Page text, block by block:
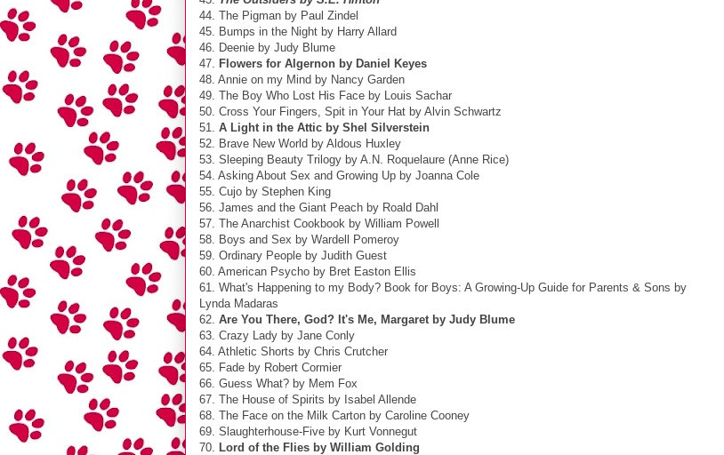
44. The Pigman by Paul Zindel
45. Bumps in the Night by Harry Allard
46. Deenie by Judy Blume
47. Flowers for Algernon by Daniel Keyes
48. Annie on my Mind by Nancy Garden
49. The Boy Who Lost His Face by Louis Sachar
50. Cross Your Fingers, Spit in Your Hat by Alvin Schwartz
51. A Light in the Attic by Shel Silverstein
52. Brave New World by Aldous Huxley
53. Sleeping Beauty Trilogy by A.N. Roquelaure (Anne Rice)
54. Asking About Sex and Growing Up by Joanna Cole
55. Cujo by Stephen King
56. James and the Giant Peach by Roald Dahl
57. The Anarchist Cookbook by William Powell
58. Boys and Sex by Wardell Pomeroy
59. Ordinary People by Judith Guest
60. American Psycho by Bret Easton Ellis
61. What's Happening to my Body? Book for Boys: A Growing-Up Guide for Parents & Sons by
Lynda Madaras
62. Are You There, God? It's Me, Margaret by Judy Blume
63. Crazy Lady by Jane Conly
64. Athletic Shorts by Chris Crutcher
65. Fade by Robert Cormier
66. Guess What? by Mem Fox
67. The House of Spirits by Isabel Allende
68. The Face on the Milk Carton by Caroline Cooney
69. Slaughterhouse-Five by Kurt Vonnegut
70. Lord of the Flies by William Golding